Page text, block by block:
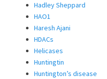
Hadley Sheppard
HAO1
Haresh Ajani
HDACs
Helicases
Huntingtin
Huntington’s disease